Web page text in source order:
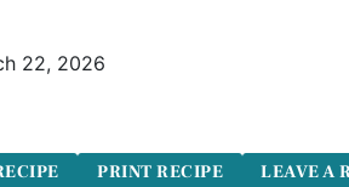
22, 2026
PRINT RECIPE LEAVE A